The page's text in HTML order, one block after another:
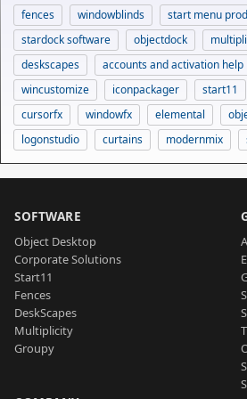
fences windowblinds
start menu
stardock software
objectdock
deskscapes
accounts and activation help
wincustomize
iconpackager start11
cursorfx
windowfx elemental
logonstudio
curtains modernmix
SOFTWARE
Object Desktop
Corporate Solutions
Start11
Fences
DeskScapes
Multiplicity
Groupy